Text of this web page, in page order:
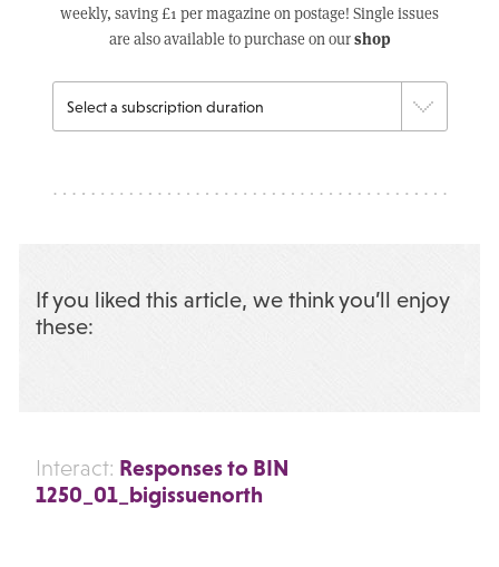
weekly, saving £1 per magazine on postage! Single issues
are also available to purchase on ourshop
If you liked this article, we think you’ll enjoy
these:
Interact: Responses to BIN
1250_01_bigissuenorth